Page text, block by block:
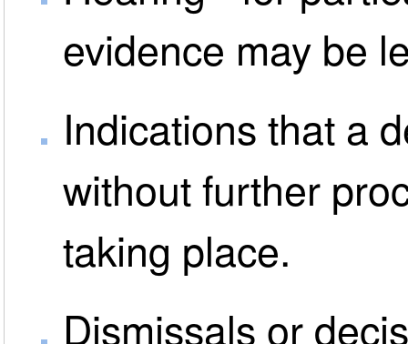
evidence may be
Indications that a
without further
taking place.
Dismissals or